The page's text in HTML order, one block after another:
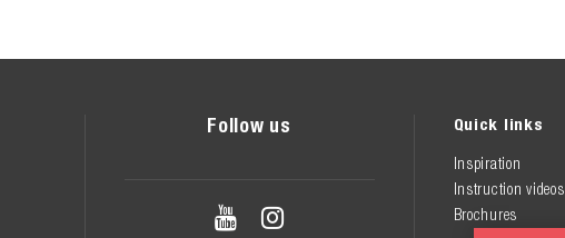
Follow us
 
Quick links
Inspiration
Instruction videos
Brochures